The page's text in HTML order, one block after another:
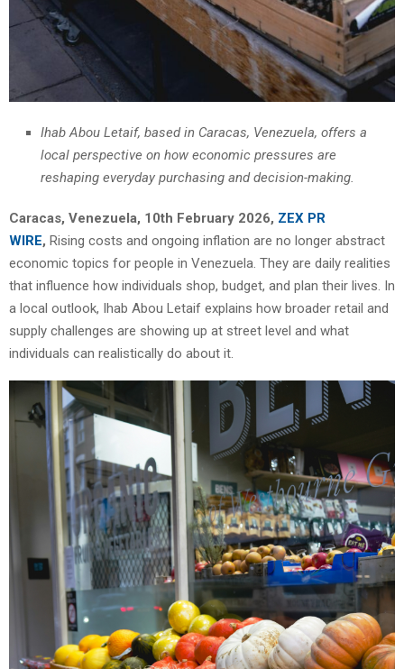
Ihab Abou Letaif, based in Caracas, Venezuela, offers a
local perspective on how economic pressures are
reshaping everyday purchasing and decision-making.
Caracas, Venezuela, 10th February 2026, ZEX PR
WIRE, Rising costs and ongoing inflation are no longer abstract
economic topics for people in Venezuela. They are daily realities
that influence how individuals shop, budget, and plan their lives. In
a local outlook, Ihab Abou Letaif explains how broader retail and
supply challenges are showing up at street level and what
individuals can realistically do about it.